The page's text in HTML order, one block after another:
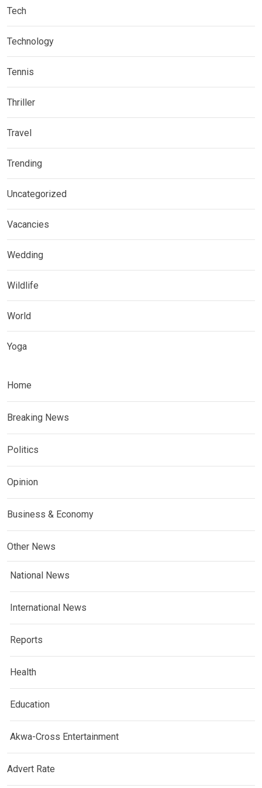
Tech
Technology
Tennis
Thriller
Travel
Trending
Uncategorized
Vacancies
Wedding
Wildlife
World
Yoga
Home
Breaking News
Politics
Opinion
Business & Economy
Other News
National News
International News
Reports
Health
Education
Akwa-Cross Entertainment
Advert Rate